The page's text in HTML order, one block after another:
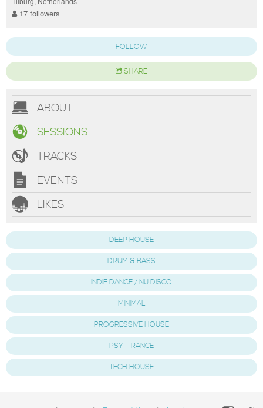
17 followers
FOLLOW
SHARE
ABOUT
SESSIONS
TRACKS
EVENTS
LIKES
DEEP HOUSE
DRUM & BASS
INDIE DANCE / NU DISCO
MINIMAL
PROGRESSIVE HOUSE
PSY-TRANCE
TECH HOUSE